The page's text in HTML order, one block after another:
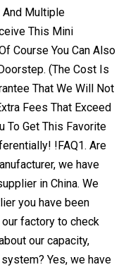
And Multiple
This Mini
Course You Can Also
(The Cost Is
That We Will Not
Fees That Exceed
To Get This Favorite
!FAQ1. Are
we have
in China. We
you have been
factory to check
our capacity,
Yes, we have